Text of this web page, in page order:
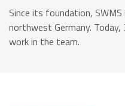
Since its foundation, SWMS
northwest Germany.
work in the team.